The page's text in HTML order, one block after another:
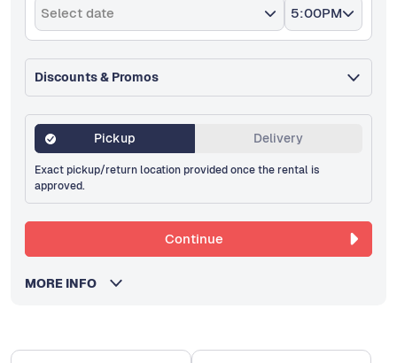
Select date 5:00PM
Discounts & Promos
Pickup Delivery
Exact pickup/return location provided once the rental is
approved.
Continue
MORE INFO